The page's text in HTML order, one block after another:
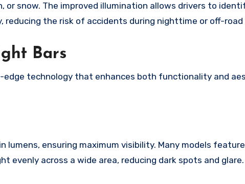
or snow. The improved illumination allows drivers to
reducing the risk of accidents during nighttime or off-road
Bars
edge technology that enhances both functionality and
lumens, ensuring maximum visibility. Many models
across a wide area, reducing dark spots and glare.